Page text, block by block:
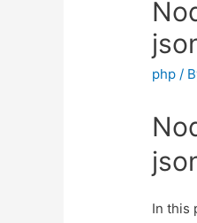
php /
In this